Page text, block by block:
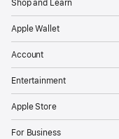
Shop and Learn
Apple Wallet
Account
Entertainment
Apple Store
For Business